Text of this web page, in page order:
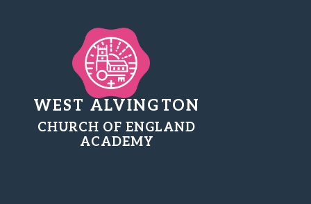
WEST ALVINGTON
CHURCH OF ENGLAND
ACADEMY